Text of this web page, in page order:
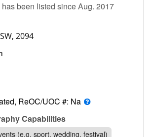
been listed since Aug. 2017
ReOC/UOC #: Na
Capabilities
(e.g. sport, wedding, festival)